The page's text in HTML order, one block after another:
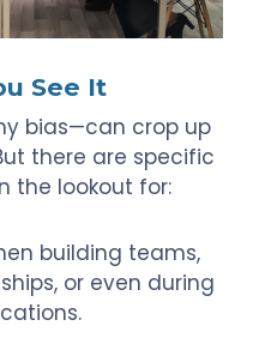
See It
bias—can crop up
there are specific
the lookout for:
building teams,
or even during